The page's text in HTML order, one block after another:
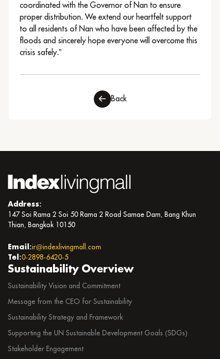
coordinated with the Governor of Nan to ensure
proper distribution. We extend our heartfelt support
to all residents of Nan who have been affected by the
floods and sincerely hope everyone will overcome this
crisis safely.”
Back
Address:
147 Soi Rama 2 Soi 50 Rama 2 Road Samae Dam, Bang Khun
Thian, Bangkok 10150
Email:ir@indexlivingmall.com
Tel:0-2898-6420-5
Sustainability Overview
Sustainability Vision and Commitment
Message from the CEO for Sustainability
Sustainability Strategy and Framework
Supporting the UN Sustainable Development Goals (SDGs)
Stakeholder Engagement